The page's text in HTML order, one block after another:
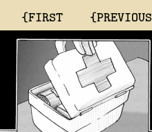
{FIRST {PREVIOUS